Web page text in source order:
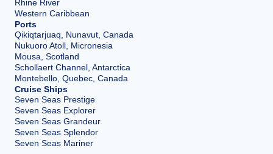
Rhine River
Western Caribbean
Ports
Qikiqtarjuaq, Nunavut, Canada
Nukuoro Atoll, Micronesia
Mousa, Scotland
Schollaert Channel, Antarctica
Montebello, Quebec, Canada
Cruise Ships
Seven Seas Prestige
Seven Seas Explorer
Seven Seas Grandeur
Seven Seas Splendor
Seven Seas Mariner